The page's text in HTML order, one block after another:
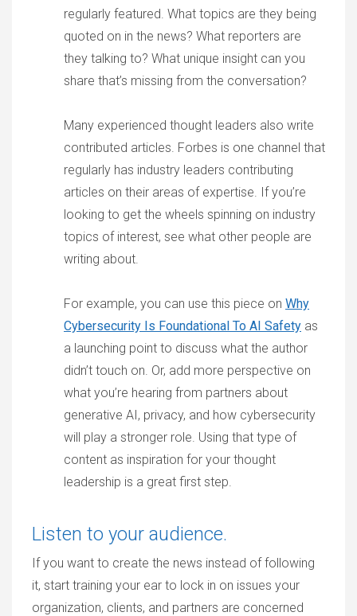
regularly featured. What topics are they being
quoted on in the news? What reporters are
they talking to? What unique insight can you
share that’s missing from the conversation?
Many experienced thought leaders also write
contributed articles. Forbes is one channel that
regularly has industry leaders contributing
articles on their areas of expertise. If you’re
looking to get the wheels spinning on industry
topics of interest, see what other people are
writing about.
For example, you can use this piece on Why
Cybersecurity Is Foundational To AI Safety as
a launching point to discuss what the author
didn’t touch on. Or, add more perspective on
what you’re hearing from partners about
generative AI, privacy, and how cybersecurity
will play a stronger role. Using that type of
content as inspiration for your thought
leadership is a great first step.
Listen to your audience.
If you want to create the news instead of following
it, start training your ear to lock in on issues your
organization, clients, and partners are concerned